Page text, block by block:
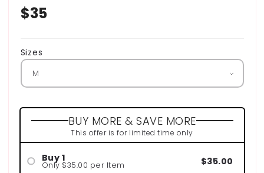
Regular
$35
Sizes
BUY MORE & SAVE MORE
This offer is for limited time only
Buy 1
Only $35.00 per Item $35.00